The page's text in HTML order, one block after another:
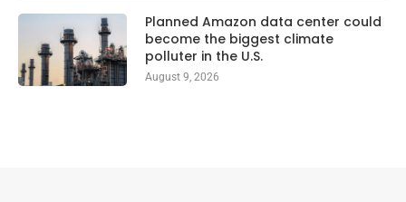
Planned Amazon data center could
become the biggest climate
polluter in the U.S.
August 9, 2026